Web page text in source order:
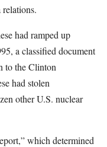
had ramped up
a classified document
to the Clinton
had stolen
other U.S. nuclear
which determined